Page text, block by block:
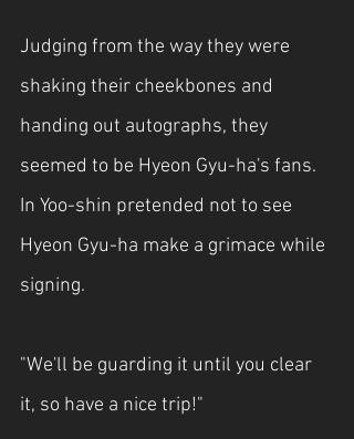
Judging from the way they were
shaking their cheekbones and
handing out autographs, they
seemed to be Hyeon Gyu-ha's fans.
In Yoo-shin pretended not to see
Hyeon Gyu-ha make a grimace while
signing.
"We'll be guarding it until you clear
it, so have a nice trip!"